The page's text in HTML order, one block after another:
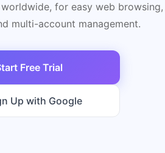
for easy web browsing,
multi-account management.
Free Trial
Up with Google